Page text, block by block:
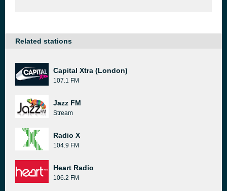
Related stations
Capital Xtra (London)
107.1 FM
Jazz FM
Stream
Radio X
104.9 FM
Heart Radio
106.2 FM